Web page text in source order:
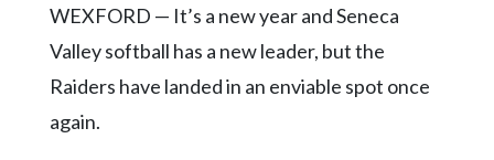
YouTube
WEXFORD — It’s a new year and Seneca
Valley softball has a new leader, but the
Raiders have landed in an enviable spot once
again.